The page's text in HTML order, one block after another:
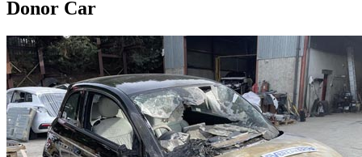
Donor Car